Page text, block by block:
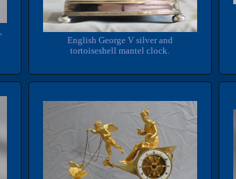
English George V silver and
tortoiseshell mantel clock.